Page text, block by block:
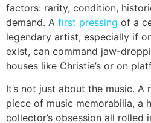
factors: rarity, condition,
demand. A first pressing of a
legendary artist, especially if
exist, can command jaw-
houses like Christie’s or on
It’s not just about the music.
piece of music memorabilia, a
collector’s obsession all rolled